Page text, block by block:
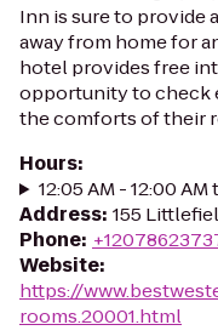
Inn is sure to provide
away from home for
hotel provides free
opportunity to check
the comforts of their
Hours:
12:05 AM - 12:00 AM
Address: 155
Phone:
Website:
https://
rooms.20001.html